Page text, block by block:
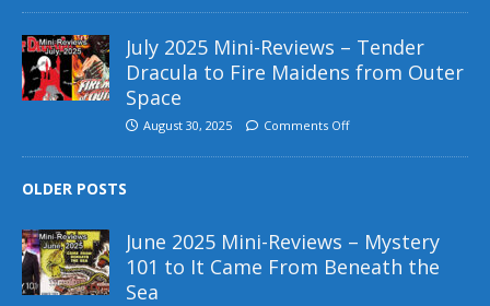
July 2025 Mini-Reviews – Tender
Dracula to Fire Maidens from Outer
Space
August 30, 2025 Comments Off
OLDER POSTS
June 2025 Mini-Reviews – Mystery
101 to It Came From Beneath the
Sea